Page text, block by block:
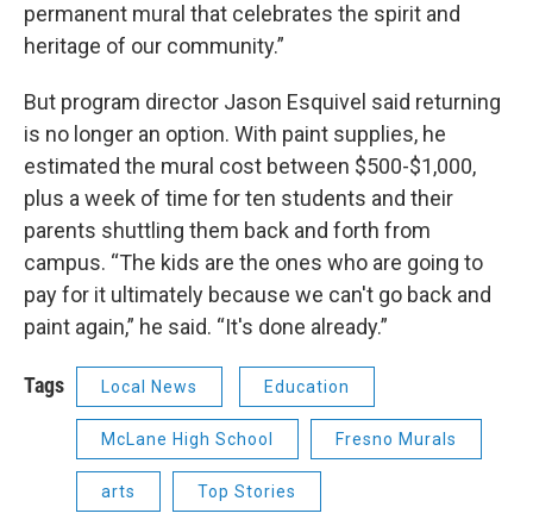
permanent mural that celebrates the spirit and
heritage of our community.”
But program director Jason Esquivel said returning
is no longer an option. With paint supplies, he
estimated the mural cost between $500-$1,000,
plus a week of time for ten students and their
parents shuttling them back and forth from
campus. “The kids are the ones who are going to
pay for it ultimately because we can't go back and
paint again,” he said. “It's done already.”
Tags Local News Education
McLane High School Fresno Murals
arts Top Stories